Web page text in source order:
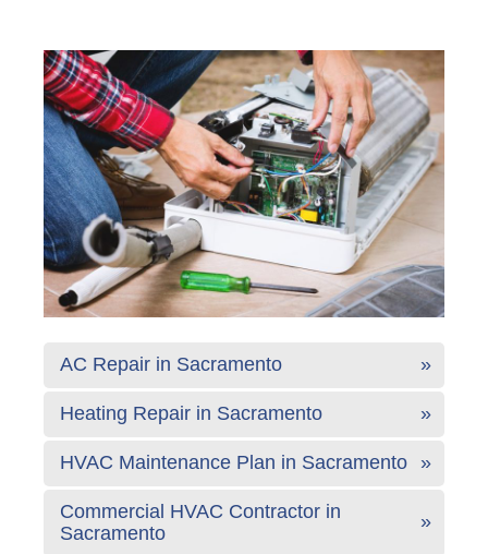
AC Repair in Sacramento
Heating Repair in Sacramento
HVAC Maintenance Plan in Sacramento
Commercial HVAC Contractor in
Sacramento